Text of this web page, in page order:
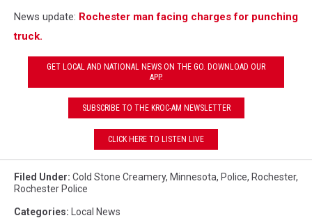
News update: Rochester man facing charges for punching
truck.
GET LOCAL AND NATIONAL NEWS ON THE GO. DOWNLOAD OUR
APP.
SUBSCRIBE TO THE KROC-AM NEWSLETTER
CLICK HERE TO LISTEN LIVE
Filed Under: Cold Stone Creamery, Minnesota, Police, Rochester,
Rochester Police
Categories: Local News